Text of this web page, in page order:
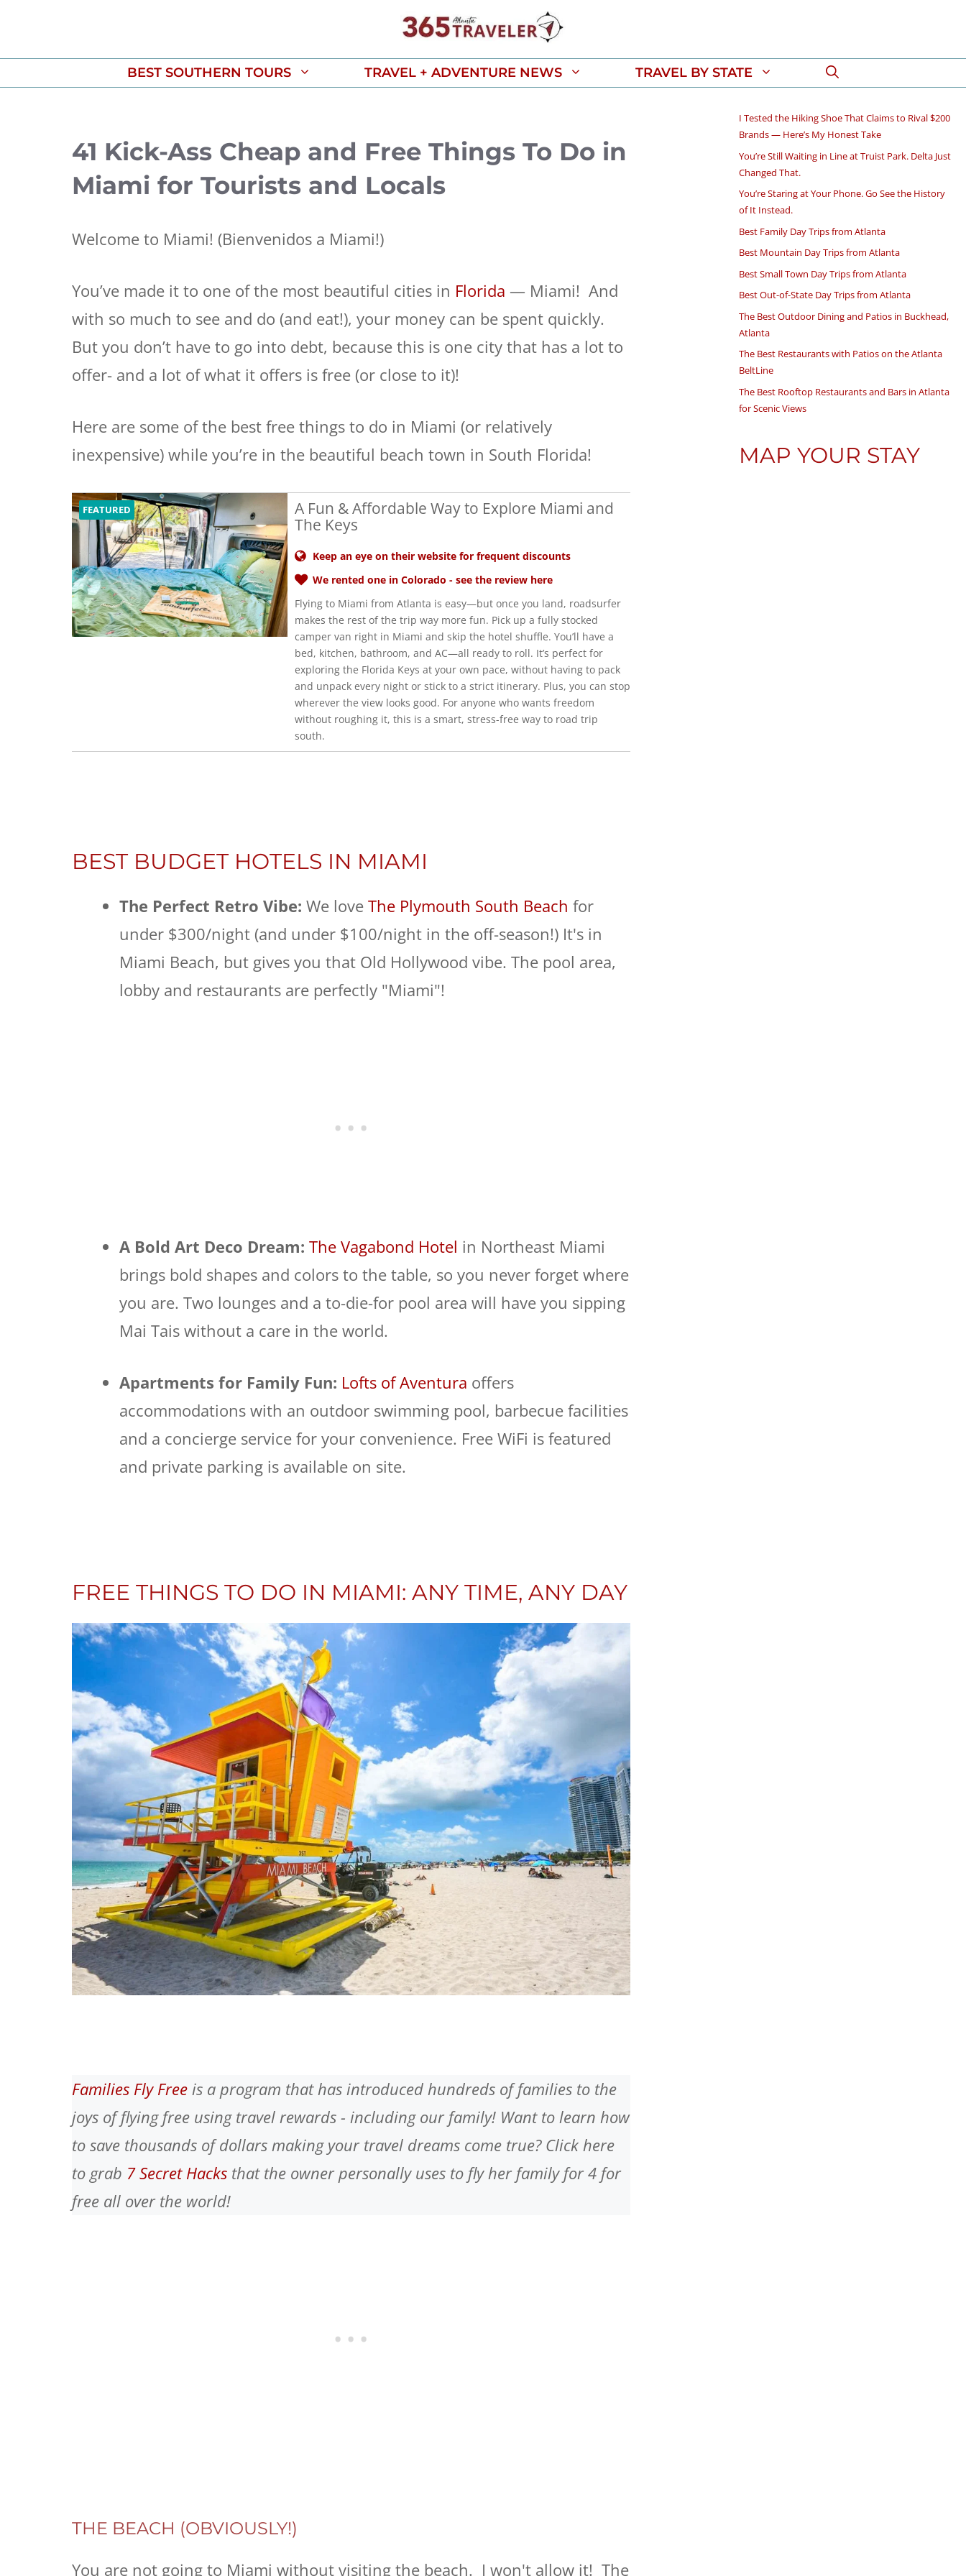
BEST SOUTHERN TOURS TRAVEL + ADVENTURE NEWS TRAVEL BY STATE
41 Kick-Ass Cheap and Free Things To Do in
Miami for Tourists and Locals
Welcome to Miami! (Bienvenidos a Miami!)
You’ve made it to one of the most beautiful cities in Florida — Miami! And
with so much to see and do (and eat!), your money can be spent quickly.
But you don’t have to go into debt, because this is one city that has a lot to
offer- and a lot of what it offers is free (or close to it)!
Here are some of the best free things to do in Miami (or relatively
inexpensive) while you’re in the beautiful beach town in South Florida!
FEATURED
A Fun & Affordable Way to Explore Miami and
The Keys
Keep an eye on their website for frequent discounts
We rented one in Colorado - see the review here
Flying to Miami from Atlanta is easy—but once you land, roadsurfer
makes the rest of the trip way more fun. Pick up a fully stocked
camper van right in Miami and skip the hotel shuffle. You’ll have a
bed, kitchen, bathroom, and AC—all ready to roll. It’s perfect for
exploring the Florida Keys at your own pace, without having to pack
and unpack every night or stick to a strict itinerary. Plus, you can stop
wherever the view looks good. For anyone who wants freedom
without roughing it, this is a smart, stress-free way to road trip
south.
BEST BUDGET HOTELS IN MIAMI
The Perfect Retro Vibe: We love The Plymouth South Beach for
under $300/night (and under $100/night in the off-season!) It's in
Miami Beach, but gives you that Old Hollywood vibe. The pool area,
lobby and restaurants are perfectly "Miami"!
A Bold Art Deco Dream: The Vagabond Hotel in Northeast Miami
brings bold shapes and colors to the table, so you never forget where
you are. Two lounges and a to-die-for pool area will have you sipping
Mai Tais without a care in the world.
Apartments for Family Fun: Lofts of Aventura offers
accommodations with an outdoor swimming pool, barbecue facilities
and a concierge service for your convenience. Free WiFi is featured
and private parking is available on site.
FREE THINGS TO DO IN MIAMI: ANY TIME, ANY DAY
Families Fly Free is a program that has introduced hundreds of families to the
joys of flying free using travel rewards - including our family! Want to learn how
to save thousands of dollars making your travel dreams come true? Click here
to grab 7 Secret Hacks that the owner personally uses to fly her family for 4 for
free all over the world!
THE BEACH (OBVIOUSLY!)
You are not going to Miami without visiting the beach. I won't allow it! The
I Tested the Hiking Shoe That Claims to Rival $200
Brands — Here’s My Honest Take
You’re Still Waiting in Line at Truist Park. Delta Just
Changed That.
You’re Staring at Your Phone. Go See the History
of It Instead.
Best Family Day Trips from Atlanta
Best Mountain Day Trips from Atlanta
Best Small Town Day Trips from Atlanta
Best Out-of-State Day Trips from Atlanta
The Best Outdoor Dining and Patios in Buckhead,
Atlanta
The Best Restaurants with Patios on the Atlanta
BeltLine
The Best Rooftop Restaurants and Bars in Atlanta
for Scenic Views
MAP YOUR STAY